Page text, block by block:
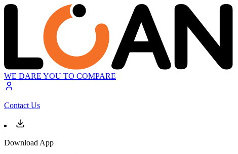
WE DARE YOU TO COMPARE
Contact Us
Download App